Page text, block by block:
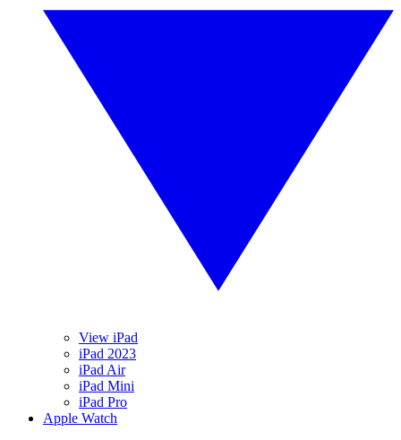
View iPad
iPad 2023
iPad Air
iPad Mini
iPad Pro
Apple Watch